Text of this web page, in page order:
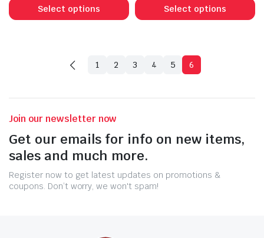
Select options Select options
1 2 3 4 5 6
Join our newsletter now
Get our emails for info on new items,
sales and much more.
Register now to get latest updates on promotions &
coupons. Don’t worry, we won't spam!